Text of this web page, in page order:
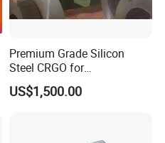
Premium Grade Silicon
Steel CRGO for
Transformers and Motors
US$1,500.00